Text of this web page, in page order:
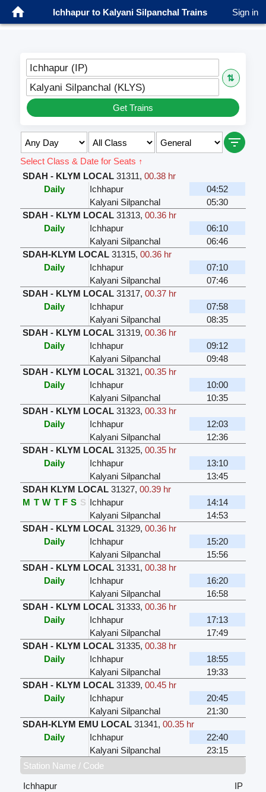
Ichhapur to Kalyani Silpanchal Trains Sign in
Ichhapur (IP)
⇅
Kalyani Silpanchal (KLYS)
Get Trains
Select Class & Date for Seats ↑
SDAH - KLYM LOCAL 31311,00.38 hr
Daily
Ichhapur
04:52
Kalyani Silpanchal
05:30
SDAH - KLYM LOCAL 31313,00.36 hr
Daily
Ichhapur
06:10
Kalyani Silpanchal
06:46
SDAH-KLYM LOCAL 31315,00.36 hr
Daily
Ichhapur
07:10
Kalyani Silpanchal
07:46
SDAH - KLYM LOCAL 31317,00.37 hr
Daily
Ichhapur
07:58
Kalyani Silpanchal
08:35
SDAH - KLYM LOCAL 31319,00.36 hr
Daily
Ichhapur
09:12
Kalyani Silpanchal
09:48
SDAH - KLYM LOCAL 31321,00.35 hr
Daily
Ichhapur
10:00
Kalyani Silpanchal
10:35
SDAH - KLYM LOCAL 31323,00.33 hr
Daily
Ichhapur
12:03
Kalyani Silpanchal
12:36
SDAH - KLYM LOCAL 31325,00.35 hr
Daily
Ichhapur
13:10
Kalyani Silpanchal
13:45
SDAH KLYM LOCAL 31327,00.39 hr
M T W T F S S Ichhapur
14:14
Kalyani Silpanchal
14:53
SDAH - KLYM LOCAL 31329,00.36 hr
Daily
Ichhapur
15:20
Kalyani Silpanchal
15:56
SDAH - KLYM LOCAL 31331,00.38 hr
Daily
Ichhapur
16:20
Kalyani Silpanchal
16:58
SDAH - KLYM LOCAL 31333,00.36 hr
Daily
Ichhapur
17:13
Kalyani Silpanchal
17:49
SDAH - KLYM LOCAL 31335,00.38 hr
Daily
Ichhapur
18:55
Kalyani Silpanchal
19:33
SDAH - KLYM LOCAL 31339,00.45 hr
Daily
Ichhapur
20:45
Kalyani Silpanchal
21:30
SDAH-KLYM EMU LOCAL 31341,00.35 hr
Daily
Ichhapur
22:40
Kalyani Silpanchal
23:15
Station Name / Code
Ichhapur
IP